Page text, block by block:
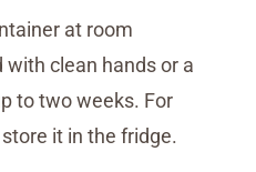
at room
clean hands or a
to two weeks. For
it in the fridge.